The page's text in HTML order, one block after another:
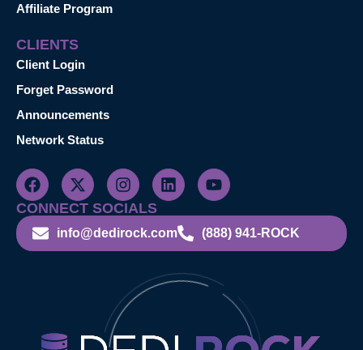
Affiliate Program
CLIENTS
Client Login
Forget Password
Announcements
Network Status
CONNECT SOCIALS
info@dedirock.com (888) 941-ROCK